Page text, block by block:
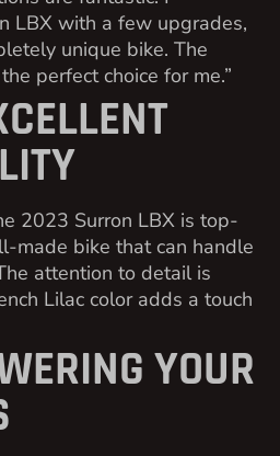
LBX with a few upgrades,
unique bike. The
perfect choice for me.”
2023 Surron LBX is top-
made bike that can handle
attention to detail is
Lilac color adds a touch
YOUR